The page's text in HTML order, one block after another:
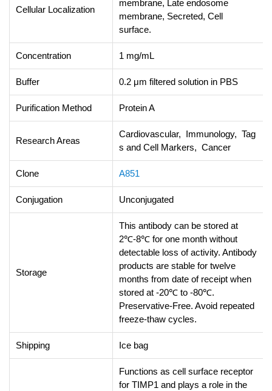
Cellular Localization
membrane, Late endosome
membrane, Secreted, Cell
surface.
Concentration 1 mg/mL
Buffer 0.2 μm filtered solution in PBS
Purification Method Protein A
Research Areas
Cardiovascular, Immunology, Tag
s and Cell Markers, Cancer
Clone A851
Conjugation Unconjugated
Storage
This antibody can be stored at
2℃-8℃ for one month without
detectable loss of activity. Antibody
products are stable for twelve
months from date of receipt when
stored at -20℃ to -80℃.
Preservative-Free. Avoid repeated
freeze-thaw cycles.
Shipping Ice bag
Functions as cell surface receptor
for TIMP1 and plays a role in the